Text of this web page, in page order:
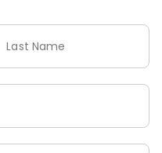
Last Name